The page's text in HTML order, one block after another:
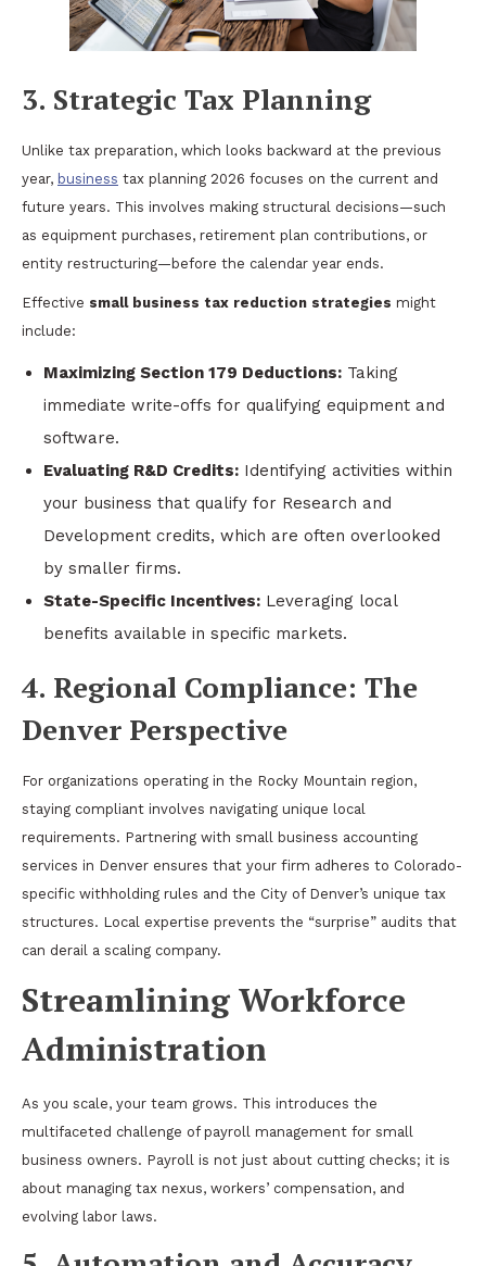
3. Strategic Tax Planning
Unlike tax preparation, which looks backward at the previous
year, business tax planning 2026 focuses on the current and
future years. This involves making structural decisions—such
as equipment purchases, retirement plan contributions, or
entity restructuring—before the calendar year ends.
Effective small business tax reduction strategies might
include:
Maximizing Section 179 Deductions: Taking
immediate write-offs for qualifying equipment and
software.
Evaluating R&D Credits: Identifying activities within
your business that qualify for Research and
Development credits, which are often overlooked
by smaller firms.
State-Specific Incentives: Leveraging local
benefits available in specific markets.
4. Regional Compliance: The
Denver Perspective
For organizations operating in the Rocky Mountain region,
staying compliant involves navigating unique local
requirements. Partnering with small business accounting
services in Denver ensures that your firm adheres to Colorado-
specific withholding rules and the City of Denver’s unique tax
structures. Local expertise prevents the “surprise” audits that
can derail a scaling company.
Streamlining Workforce
Administration
As you scale, your team grows. This introduces the
multifaceted challenge of payroll management for small
business owners. Payroll is not just about cutting checks; it is
about managing tax nexus, workers’ compensation, and
evolving labor laws.